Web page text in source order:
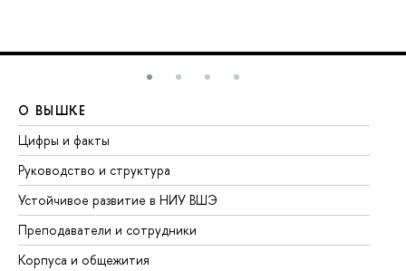
О ВЫШКЕ
Цифры и факты
Руководство и структура
Устойчивое развитие в НИУ ВШЭ
Преподаватели и сотрудники
Корпуса и общежития